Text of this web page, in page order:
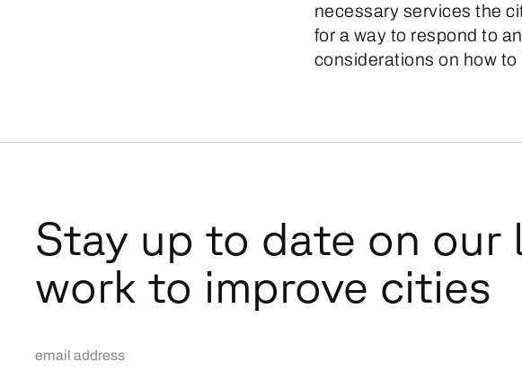
necessary services the
for a way to respond to
considerations on how to
Stay up to date on our
work to improve cities